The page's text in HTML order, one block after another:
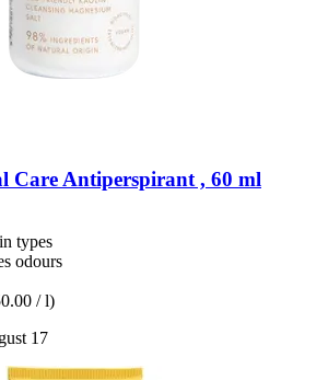
Care Antiperspirant , 60 ml
types
odours
/ l)
17